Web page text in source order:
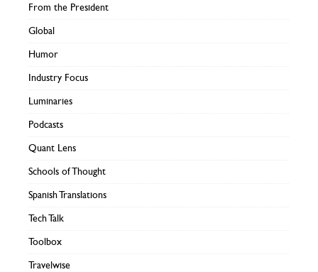
From the President
Global
Humor
Industry Focus
Luminaries
Podcasts
Quant Lens
Schools of Thought
Spanish Translations
Tech Talk
Toolbox
Travelwise